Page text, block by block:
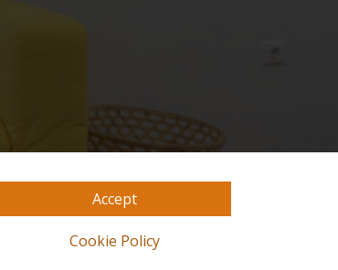
Accept
Cookie Policy